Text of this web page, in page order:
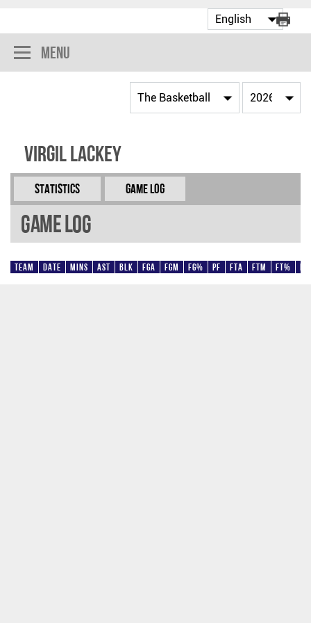
Menu
Virgil Lackey
Statistics Game Log
Game Log
Team Date Mins AST BLK FGA FGM FG% PF FTA FTM FT%